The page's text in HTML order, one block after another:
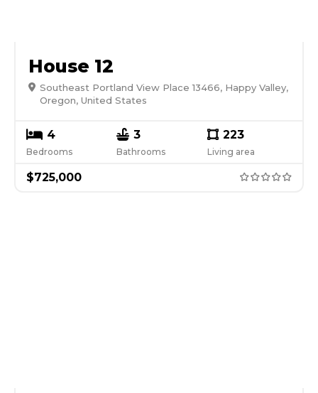
House 12
Southeast Portland View Place 13466, Happy Valley,
Oregon, United States
4
Bedrooms
3
Bathrooms
223
Living area
$725,000